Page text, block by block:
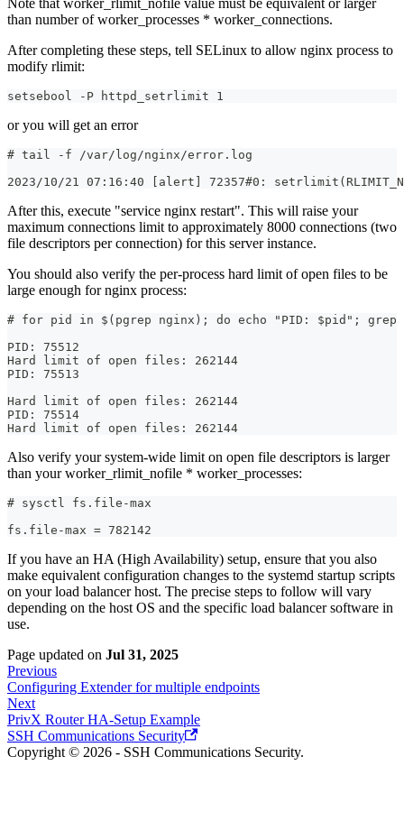
than number of worker_processes * worker_connections.
After completing these steps, tell SELinux to allow nginx process to
modify rlimit:
setsebool -P httpd_setrlimit 1
or you will get an error
# tail -f /var/log/nginx/error.log
2023/10/21 07:16:40 [alert] 72357#0:
After this, execute "service nginx restart". This will raise your
maximum connections limit to approximately 8000 connections (two
file descriptors per connection) for this server instance.
You should also verify the per-process hard limit of open files to be
large enough for nginx process:
# for pid in $(pgrep nginx); do echo "PID: $pid";
PID: 75512
Hard limit of open files: 262144
PID: 75513
Hard limit of open files: 262144
PID: 75514
Hard limit of open files: 262144
Also verify your system-wide limit on open file descriptors is larger
than your worker_rlimit_nofile * worker_processes:
# sysctl fs.file-max
fs.file-max = 782142
If you have an HA (High Availability) setup, ensure that you also
make equivalent configuration changes to the systemd startup scripts
on your load balancer host. The precise steps to follow will vary
depending on the host OS and the specific load balancer software in
use.
Page updated on Jul 31, 2025
Previous
Configuring Extender for multiple endpoints
Next
PrivX Router HA-Setup Example
SSH Communications Security
Copyright © 2026 - SSH Communications Security.